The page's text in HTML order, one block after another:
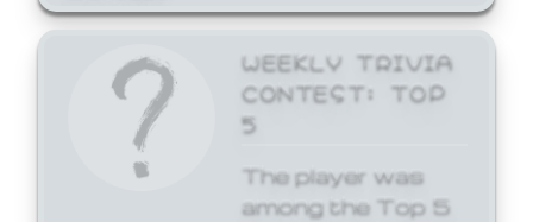
WEEKLY TRIVIA
CONTEST: TOP
5
The player was
among the Top 5